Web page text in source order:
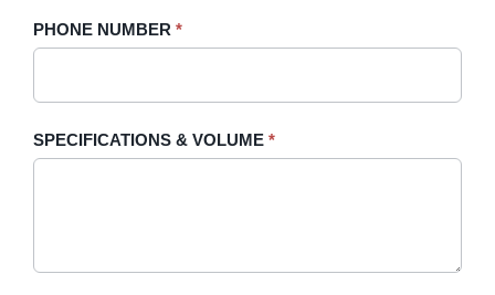
PHONE NUMBER *
SPECIFICATIONS & VOLUME *